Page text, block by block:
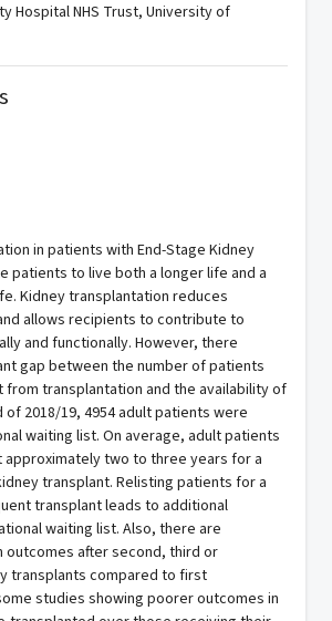
Hospital NHS Trust, University of
in patients with End-Stage Kidney
patients to live both a longer life and a
Kidney transplantation reduces
allows recipients to contribute to
and functionally. However, there
gap between the number of patients
transplantation and the availability of
2018/19, 4954 adult patients were
waiting list. On average, adult patients
approximately two to three years for a
transplant. Relisting patients for a
transplant leads to additional
waiting list. Also, there are
outcomes after second, third or
transplants compared to first
studies showing poorer outcomes in